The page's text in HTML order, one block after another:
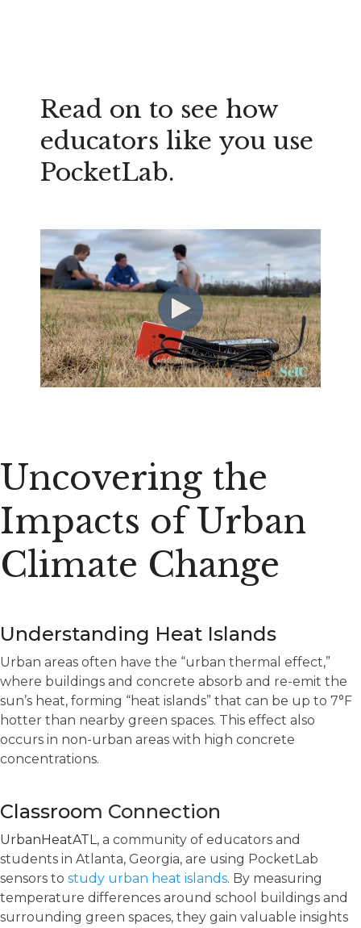
Read on to see how
educators like you use
PocketLab.
Uncovering the
Impacts of Urban
Climate Change
Understanding Heat Islands
Urban areas often have the “urban thermal effect,”
where buildings and concrete absorb and re-emit the
sun’s heat, forming “heat islands” that can be up to 7°F
hotter than nearby green spaces. This effect also
occurs in non-urban areas with high concrete
concentrations.
Classroom Connection
UrbanHeatATL , a community of educators and
students in Atlanta, Georgia, are using PocketLab
sensors to study urban heat islands. By measuring
temperature differences around school buildings and
surrounding green spaces, they gain valuable insights